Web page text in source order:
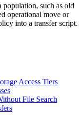
such as old
operational move or
into a transfer script.
Access Tiers
File Search